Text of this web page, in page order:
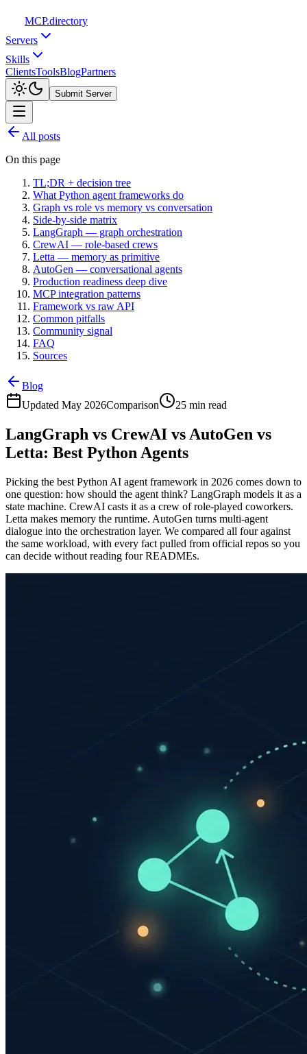
MCP.directory
Servers
Skills
ClientsToolsBlogPartners
Submit Server
All posts
On this page
TL;DR + decision tree
What Python agent frameworks do
Graph vs role vs memory vs conversation
Side-by-side matrix
LangGraph — graph orchestration
CrewAI — role-based crews
Letta — memory as primitive
AutoGen — conversational agents
Production readiness deep dive
MCP integration patterns
Framework vs raw API
Common pitfalls
Community signal
FAQ
Sources
Blog
Updated May 2026Comparison 25 min read
LangGraph vs CrewAI vs AutoGen vs
Letta: Best Python Agents
Picking the best Python AI agent framework in 2026 comes down to
one question: how should the agent think? LangGraph models it as a
state machine. CrewAI casts it as a crew of role-played coworkers.
Letta makes memory the runtime. AutoGen turns multi-agent
dialogue into the orchestration layer. We compared all four against
the same workload, with every fact pulled from official repos so you
can decide without reading four READMEs.